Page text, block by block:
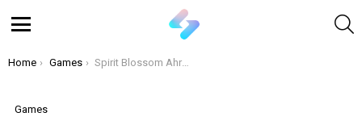
You are here:
Home Games Spirit Blossom Ahri Live Wallpaper
Games